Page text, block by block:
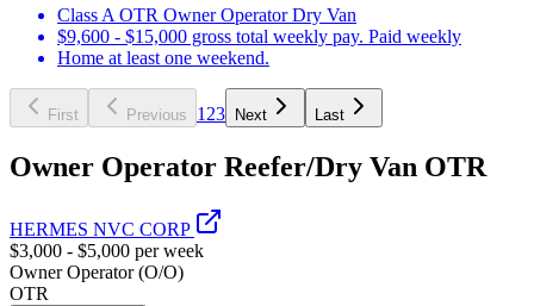
Class A OTR Owner Operator Dry Van
$9,600 - $15,000 gross total weekly pay. Paid weekly
Home at least one weekend.
First Previous 1 23 Next Last
Owner Operator Reefer/Dry Van OTR
HERMES NVC CORP
$3,000 - $5,000 per week
Owner Operator (O/O)
OTR